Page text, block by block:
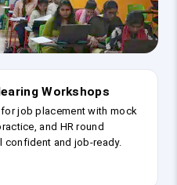
Workshops
job placement with mock
and HR round
confident and job-ready.